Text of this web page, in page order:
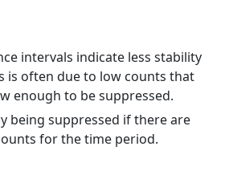
intervals indicate less stability
is often due to low counts that
enough to be suppressed.
being suppressed if there are
for the time period.